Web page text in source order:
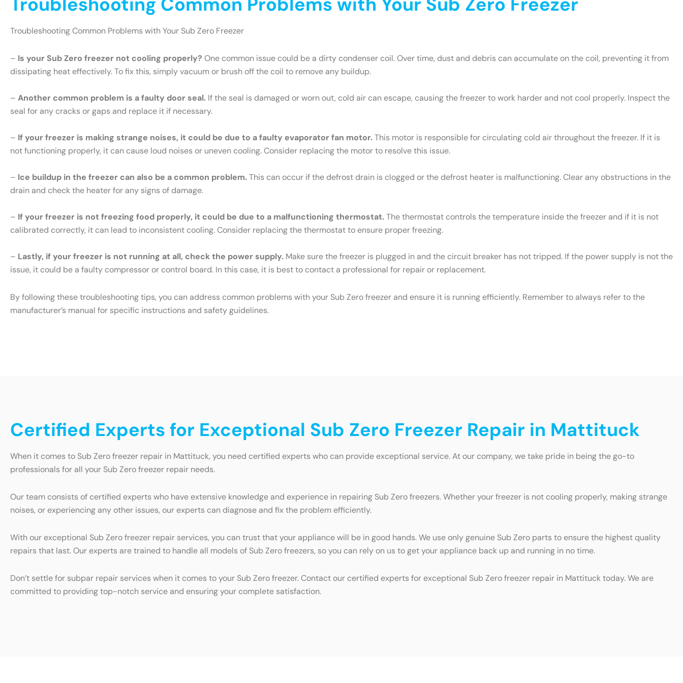
Troubleshooting Common Problems with Your Sub Zero Freezer
– Is your Sub Zero freezer not cooling properly? One common issue could be a dirty condenser coil. Over time, dust and debris can accumulate on the coil, preventing it from
dissipating heat effectively. To fix this, simply vacuum or brush off the coil to remove any buildup.
– Another common problem is a faulty door seal. If the seal is damaged or worn out, cold air can escape, causing the freezer to work harder and not cool properly. Inspect the
seal for any cracks or gaps and replace it if necessary.
– If your freezer is making strange noises, it could be due to a faulty evaporator fan motor.This motor is responsible for circulating cold air throughout the freezer. If it is
not functioning properly, it can cause loud noises or uneven cooling. Consider replacing the motor to resolve this issue.
– Ice buildup in the freezer can also be a common problem.This can occur if the defrost drain is clogged or the defrost heater is malfunctioning. Clear any obstructions in the
drain and check the heater for any signs of damage.
– If your freezer is not freezing food properly, it could be due to a malfunctioning thermostat.The thermostat controls the temperature inside the freezer and if it is not
calibrated correctly, it can lead to inconsistent cooling. Consider replacing the thermostat to ensure proper freezing.
– Lastly, if your freezer is not running at all, check the power supply. Make sure the freezer is plugged in and the circuit breaker has not tripped. If the power supply is not the
issue, it could be a faulty compressor or control board. In this case, it is best to contact a professional for repair or replacement.
By following these troubleshooting tips, you can address common problems with your Sub Zero freezer and ensure it is running efficiently. Remember to always refer to the
manufacturer’s manual for specific instructions and safety guidelines.
Certified Experts for Exceptional Sub Zero Freezer Repair in Mattituck
When it comes to Sub Zero freezer repair in Mattituck, you need certified experts who can provide exceptional service. At our company, we take pride in being the go-to
professionals for all your Sub Zero freezer repair needs.
Our team consists of certified experts who have extensive knowledge and experience in repairing Sub Zero freezers. Whether your freezer is not cooling properly, making strange
noises, or experiencing any other issues, our experts can diagnose and fix the problem efficiently.
With our exceptional Sub Zero freezer repair services, you can trust that your appliance will be in good hands. We use only genuine Sub Zero parts to ensure the highest quality
repairs that last. Our experts are trained to handle all models of Sub Zero freezers, so you can rely on us to get your appliance back up and running in no time.
Don’t settle for subpar repair services when it comes to your Sub Zero freezer. Contact our certified experts for exceptional Sub Zero freezer repair in Mattituck today. We are
committed to providing top-notch service and ensuring your complete satisfaction.